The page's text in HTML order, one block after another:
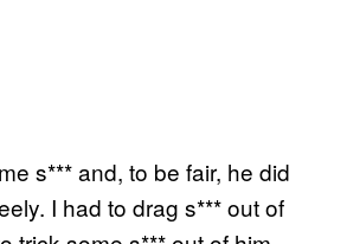
s*** and, to be fair, he did
I had to drag s*** out of